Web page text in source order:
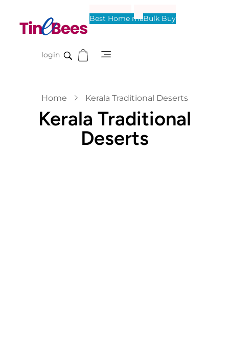
Best Home madeBulk Buy
login
Home Kerala Traditional Deserts
Kerala Traditional
Deserts